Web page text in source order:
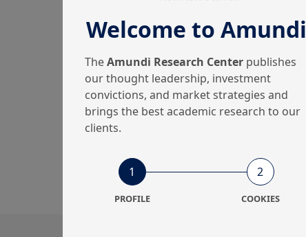
25/03/2026
Out of the Black Box:
Uncertainty
Quantification for
LLMs vi...
Welcome to Amundi
TheAmundi Research Center publishes
our thought leadership, investment
convictions, and market strategies and
brings the best academic research to our
clients.
1
PROFILE
2
COOKIES